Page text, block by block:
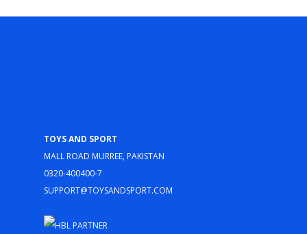
Toys and Sport
Mall Road Murree, Pakistan
0320-400400-7
support@toysandsport.com